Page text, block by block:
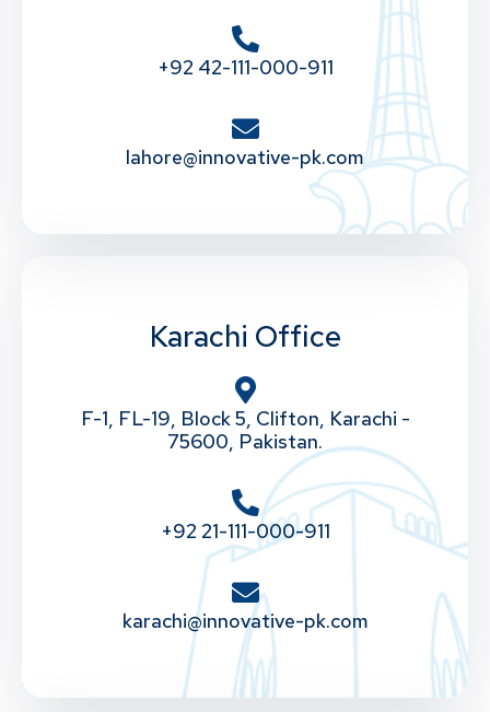
+92 42-111-000-911
lahore@innovative-pk.com
Karachi Office
F-1, FL-19, Block 5, Clifton, Karachi -
75600, Pakistan.
+92 21-111-000-911
karachi@innovative-pk.com